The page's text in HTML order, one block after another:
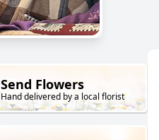
Send Flowers
Hand delivered by a local florist